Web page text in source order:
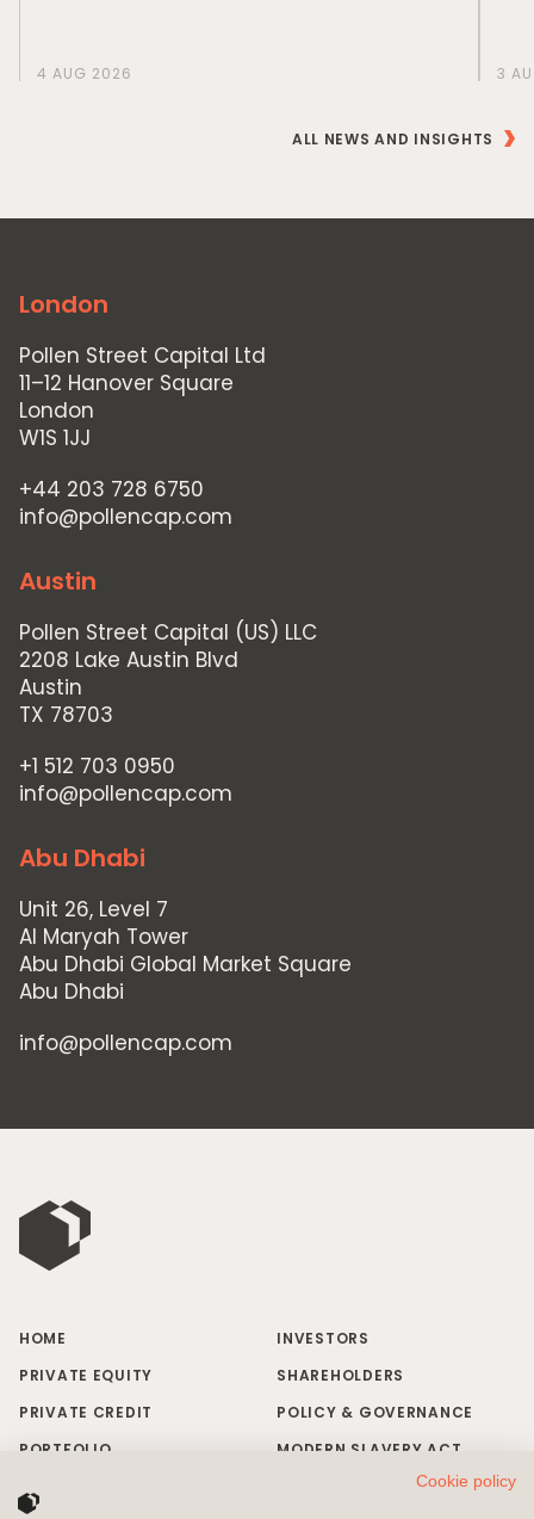
Responsible Investing
4 AUG 2026 3
ALL NEWS AND INSIGHTS
London
Pollen Street Capital Ltd
11–12 Hanover Square
London
W1S 1JJ
+44 203 728 6750
info@pollencap.com
Austin
Pollen Street Capital (US) LLC
2208 Lake Austin Blvd
Austin
TX 78703
+1 512 703 0950
info@pollencap.com
Abu Dhabi
Unit 26, Level 7
Al Maryah Tower
Abu Dhabi Global Market Square
Abu Dhabi
info@pollencap.com
HOME
PRIVATE EQUITY
PRIVATE CREDIT
PORTFOLIO
INVESTORS
SHAREHOLDERS
POLICY & GOVERNANCE
MODERN SLAVERY ACT
Cookie policy